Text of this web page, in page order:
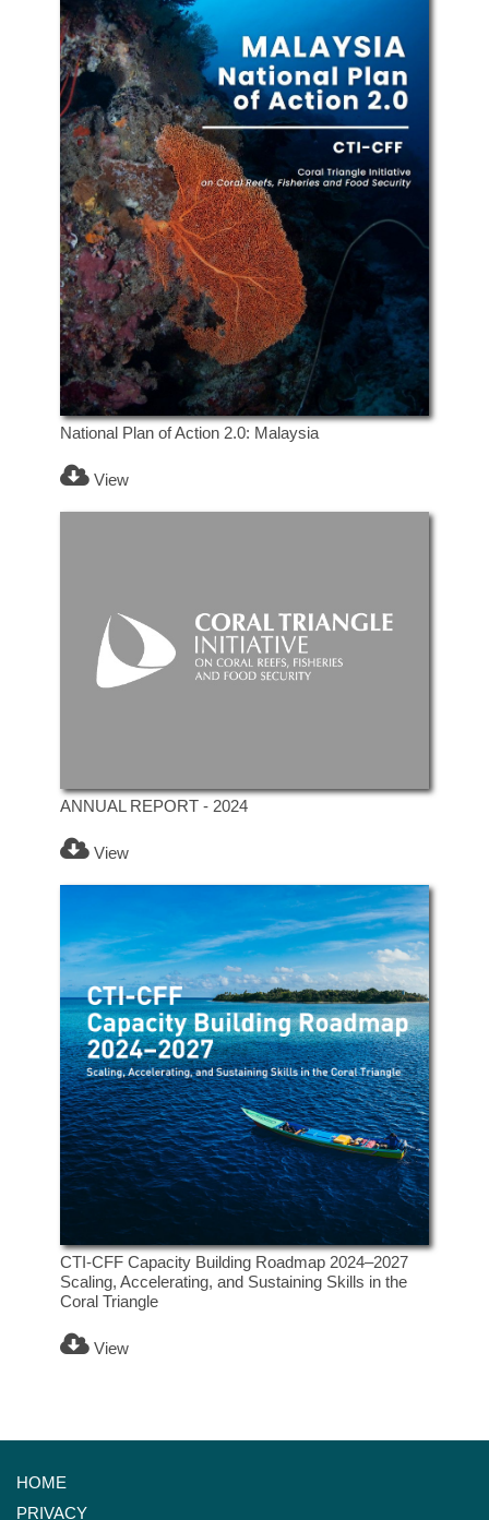
National Plan of Action 2.0: Malaysia
View
ANNUAL REPORT - 2024
View
CTI-CFF Capacity Building Roadmap 2024–2027
Scaling, Accelerating, and Sustaining Skills in the
Coral Triangle
View
HOME
PRIVACY